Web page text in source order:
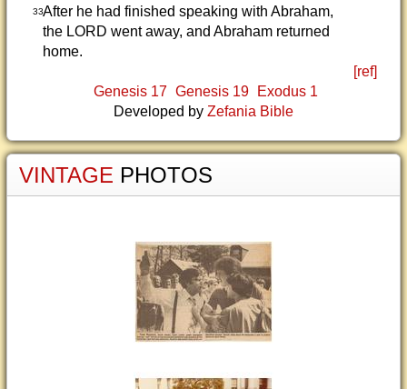
33After he had finished speaking with Abraham,
the LORD went away, and Abraham returned
home.
[ref]
Genesis 17 Genesis 19
Exodus 1
Developed by Zefania Bible
VINTAGE PHOTOS